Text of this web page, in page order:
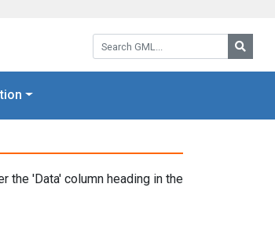
Search GML:
the 'Data' column heading in the